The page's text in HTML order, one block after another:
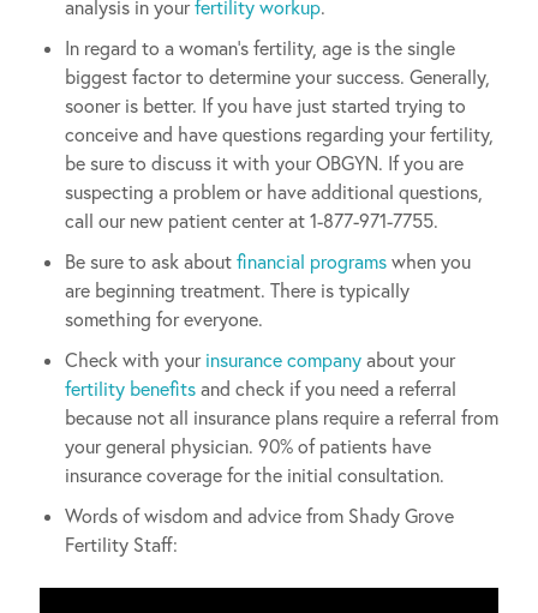
analysis in yourfertility workup.
In regard to a woman’s fertility, age is the single
biggest factor to determine your success. Generally,
sooner is better. If you have just started trying to
conceive and have questions regarding your fertility,
be sure to discuss it with your OBGYN. If you are
suspecting a problem or have additional questions,
call our new patient center at 1-877-971-7755.
Be sure to ask about financial programs when you
are beginning treatment. There is typically
something for everyone.
Check with yourinsurance company about your
fertility benefits and check if you need a referral
because not all insurance plans require a referral from
your general physician. 90% of patients have
insurance coverage for the initial consultation.
Words of wisdom and advice from Shady Grove
Fertility Staff: